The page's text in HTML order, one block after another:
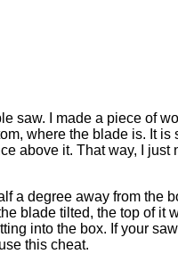
saw. I made a piece of
where the blade is. It is
above it. That way, I just
a degree away from the
blade tilted, the top of it
into the box. If your
this cheat.